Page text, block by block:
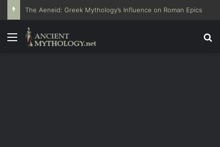
The Aeneid: Greek Mythology’s Influence on Roman Epics
Menu